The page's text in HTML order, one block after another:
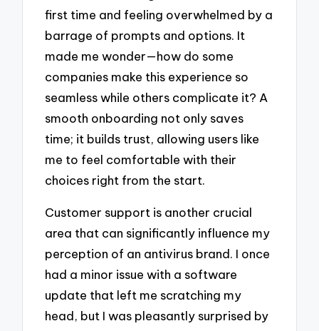
first time and feeling overwhelmed by a
barrage of prompts and options. It
made me wonder—how do some
companies make this experience so
seamless while others complicate it? A
smooth onboarding not only saves
time; it builds trust, allowing users like
me to feel comfortable with their
choices right from the start.
Customer support is another crucial
area that can significantly influence my
perception of an antivirus brand. I once
had a minor issue with a software
update that left me scratching my
head, but I was pleasantly surprised by